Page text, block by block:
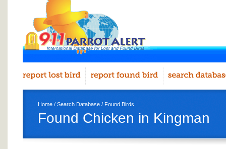
Home / Search Database / Found Birds
Found Chicken in Kingman